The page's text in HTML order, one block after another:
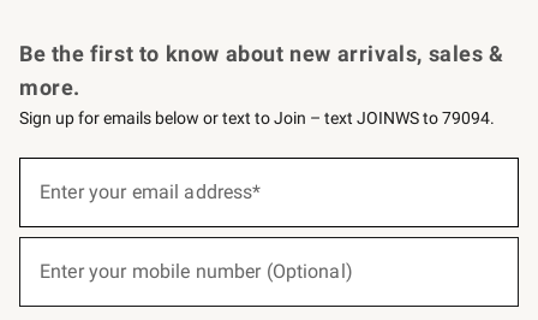
Be the first to know about new arrivals, sales &
more.
Sign up for emails below or text to Join – text JOINWS to 79094.
below
Join
Enter your email address*
Enter your mobile number (Optional)